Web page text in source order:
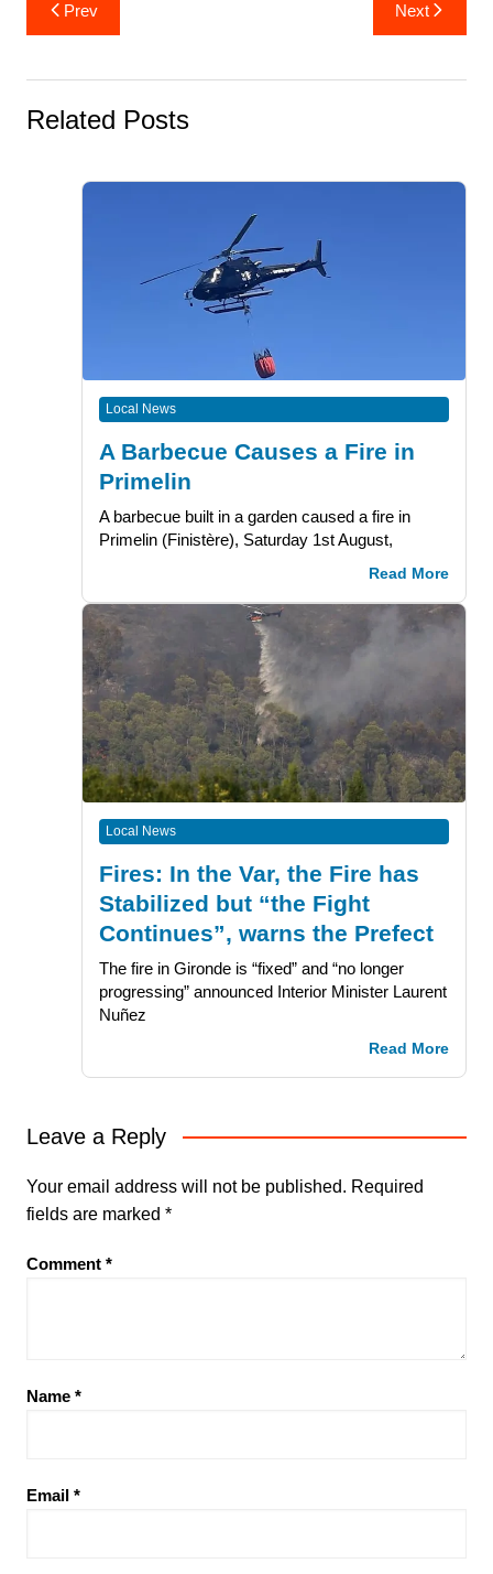
navigation
Prev Next
Related Posts
Local News
A Barbecue Causes a Fire in
Primelin
A barbecue built in a garden caused a fire in
Primelin (Finistère), Saturday 1st August,
Read More
Local News
Fires: In the Var, the Fire has
Stabilized but “the Fight
Continues”, warns the Prefect
The fire in Gironde is “fixed” and “no longer
progressing” announced Interior Minister Laurent
Nuñez
Read More
Leave a Reply
Your email address will not be published. Required
fields are marked *
Comment *
Name *
Email *